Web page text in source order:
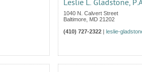
Leslie L. Gladstone,
1040 N. Calvert Street
Baltimore MD 21202
(410) 727-2322 | leslie-